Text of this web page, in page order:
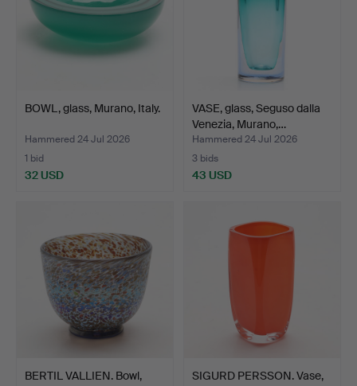
BOWL, glass, Murano, Italy.
Hammered 24 Jul 2026
1 bid
32 USD
VASE, glass, Seguso dalla
Venezia, Murano,…
Hammered 24 Jul 2026
3 bids
43 USD
BERTIL VALLIEN. Bowl,
SIGURD PERSSON. Vase,